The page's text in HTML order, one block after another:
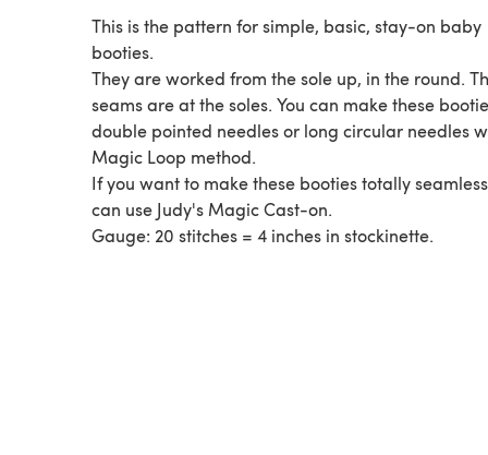
This is the pattern for simple, basic, stay-on baby
booties.
They are worked from the sole up, in the round.
seams are at the soles. You can make these
double pointed needles or long circular needles
Magic Loop method.
If you want to make these booties totally
can use Judy's Magic Cast-on.
Gauge: 20 stitches = 4 inches in stockinette.